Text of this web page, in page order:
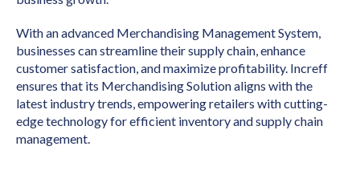
With an advanced Merchandising Management System,
businesses can streamline their supply chain, enhance
customer satisfaction, and maximize profitability. Increff
ensures that its Merchandising Solution aligns with the
latest industry trends, empowering retailers with cutting-
edge technology for efficient inventory and supply chain
management.